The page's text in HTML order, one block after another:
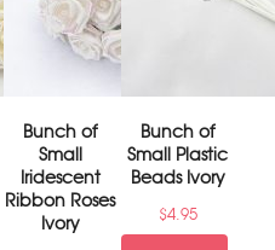
Bunch of
Small
Iridescent
Ribbon Roses
Ivory
Bunch of
Small Plastic
Beads Ivory
$4.95